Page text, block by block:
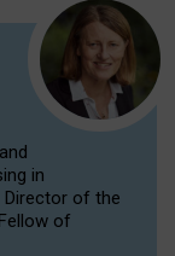
in
Director of the
of